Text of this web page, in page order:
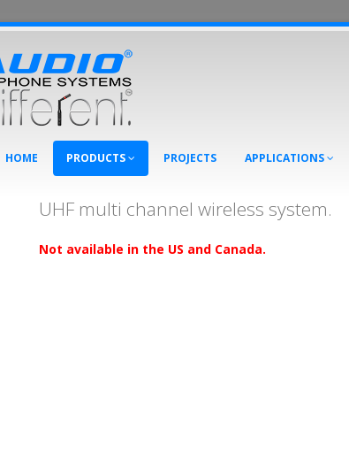
HOME PRODUCTS PROJECTS APPLICATIONS
UHF multi channel wireless system.
Not available in the US and Canada.